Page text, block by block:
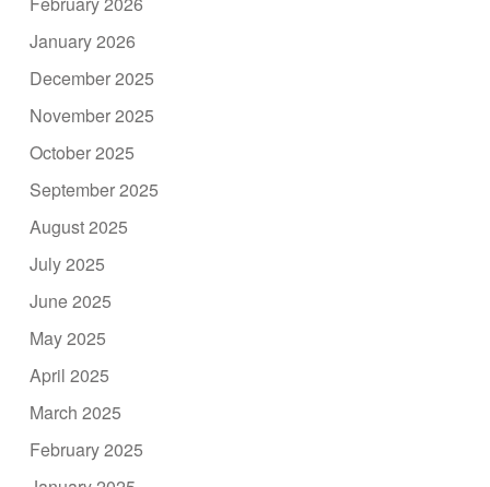
January 2026
December 2025
November 2025
October 2025
September 2025
August 2025
July 2025
June 2025
May 2025
April 2025
March 2025
February 2025